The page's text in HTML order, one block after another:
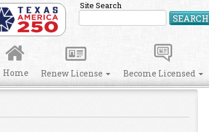
Site Search
SEARCH
Home Renew License Become Licensed